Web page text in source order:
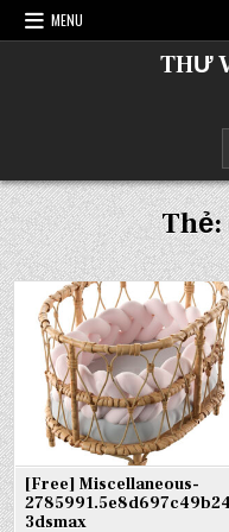
Skip
MENU
THƯ
Thẻ:
[Free] Miscellaneous-
3dsmax